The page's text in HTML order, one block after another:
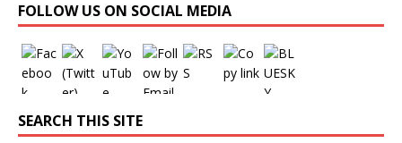
FOLLOW US ON SOCIAL MEDIA
SEARCH THIS SITE